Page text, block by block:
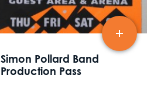
Simon Pollard Band
Production Pass